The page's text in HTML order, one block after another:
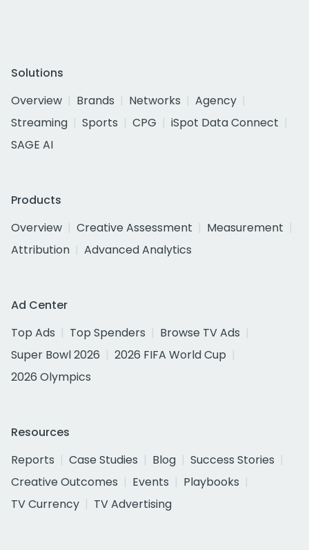
Solutions
Overview
Brands Networks
Agency
Streaming
Sports CPG
iSpot Data Connect
SAGE AI
Products
Overview
Creative Assessment
Measurement
Attribution
Advanced Analytics
Ad Center
Top Ads
Top Spenders
Browse TV Ads
Super Bowl 2026
2026 FIFA World Cup
2026 Olympics
Resources
Reports
Case Studies Blog
Success Stories
Creative Outcomes
Events
Playbooks
TV Currency
TV Advertising